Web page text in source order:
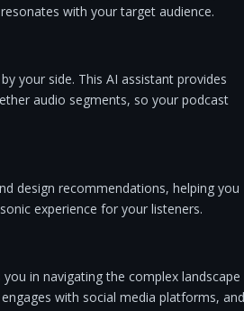
with your target audience.
your side. This AI assistant provides
audio segments, so your podcast
design recommendations, helping you
experience for your listeners.
in navigating the complex landscape
with social media platforms, and